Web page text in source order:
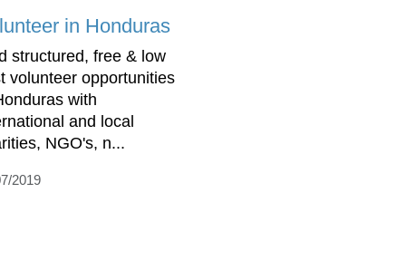
in Honduras
structured, free & low
volunteer opportunities
with
and local
NGO's, n...
2019